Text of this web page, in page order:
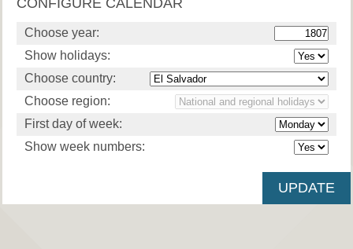
Choose year:
Show holidays:
Choose country:
Choose region:
First day of week:
Show week numbers: